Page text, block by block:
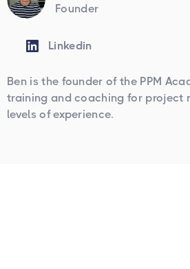
Founder
Linkedin
Ben is the founder of the PPM
training and coaching for project
levels of experience.